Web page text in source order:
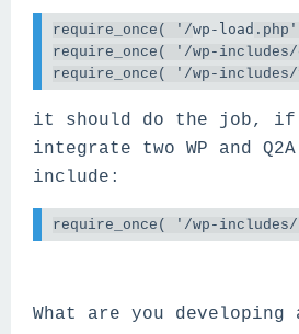
require_once( '/wp-load
require_once( '/wp-
require_once( '/wp-
it should do the job, if
integrate two WP and
include:
require_once( '/wp-includes/
What are you developing